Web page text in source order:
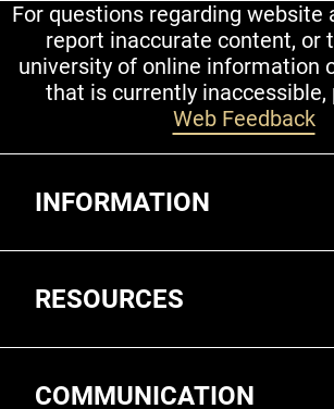
For questions regarding website
report inaccurate content, or
university of online information
that is currently inaccessible,
Web Feedback
INFORMATION
RESOURCES
COMMUNICATION